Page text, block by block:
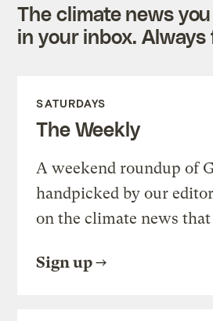
The climate news
in your inbox. Always
SATURDAYS
The Weekly
A weekend roundup of
handpicked by our
on the climate news
Sign up